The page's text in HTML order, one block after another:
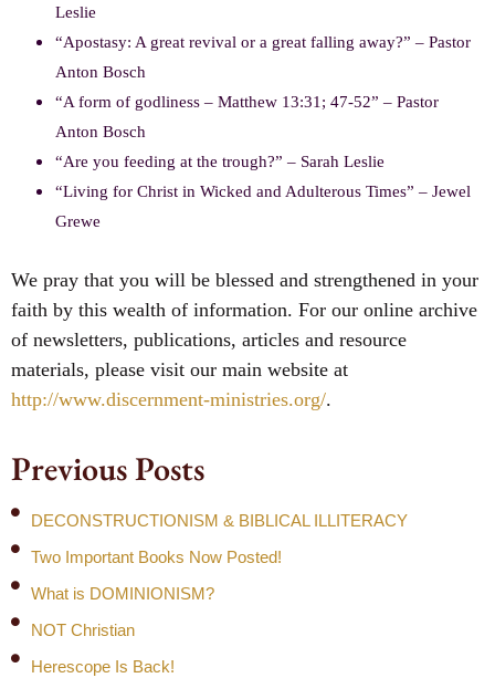
Leslie
“Apostasy: A great revival or a great falling away?” – Pastor
Anton Bosch
“A form of godliness – Matthew 13:31; 47-52” – Pastor
Anton Bosch
“Are you feeding at the trough?” – Sarah Leslie
“Living for Christ in Wicked and Adulterous Times” – Jewel
Grewe
We pray that you will be blessed and strengthened in your
faith by this wealth of information. For our online archive
of newsletters, publications, articles and resource
materials, please visit our main website at
http://www.discernment-ministries.org/.
Previous Posts
DECONSTRUCTIONISM & BIBLICAL ILLITERACY
Two Important Books Now Posted!
What is DOMINIONISM?
NOT Christian
Herescope Is Back!